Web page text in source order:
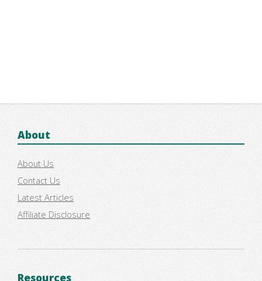
About
About Us
Contact Us
Latest Articles
Affiliate Disclosure
Resources